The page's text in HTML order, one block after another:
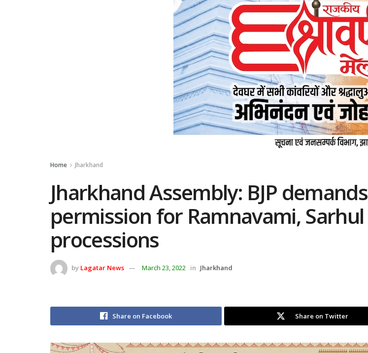
Home Jharkhand
Jharkhand Assembly: BJP demands
permission for Ramnavami, Sarhul
processions
by Lagatar News March 23, 2022 in Jharkhand
Share on Facebook Share on Twitter